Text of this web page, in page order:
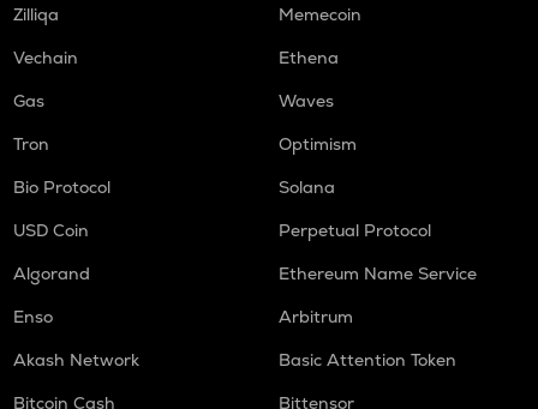
Zilliqa
Memecoin
Vechain
Ethena
Gas
Waves
Tron
Optimism
Bio Protocol
Solana
USD Coin
Perpetual Protocol
Algorand
Ethereum Name Service
Enso
Arbitrum
Akash Network
Basic Attention Token
Bitcoin Cash
Bittensor